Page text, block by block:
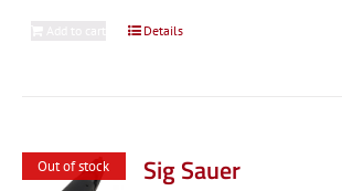
Details
Out of stock Sig Sauer